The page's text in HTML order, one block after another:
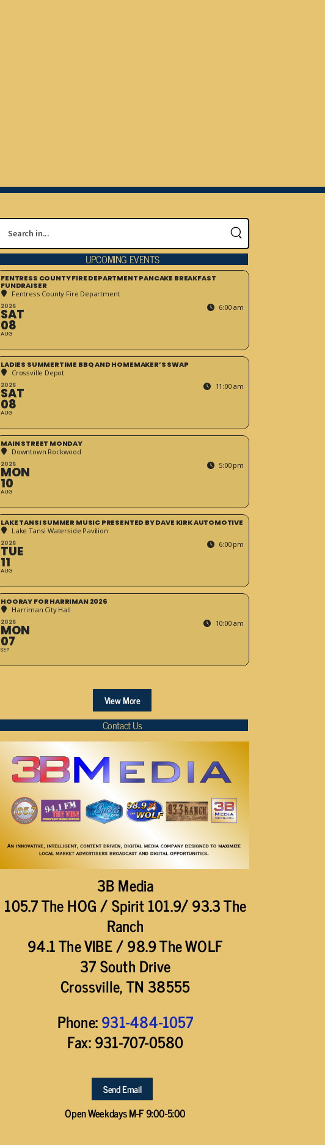
UPCOMING EVENTS
FENTRESS COUNTY FIRE DEPARTMENT PANCAKE BREAKFAST
FUNDRAISER
Fentress County Fire Department
2026
SAT
08
AUG
6:00 am
LADIES SUMMERTIME BBQ AND HOMEMAKER’S SWAP
Crossville Depot
2026
SAT
08
AUG
11:00 am
MAIN STREET MONDAY
Downtown Rockwood
2026
MON
10
AUG
5:00 pm
LAKE TANSI SUMMER MUSIC PRESENTED BY DAVE KIRK AUTOMOTIVE
Lake Tansi Waterside Pavilion
2026
TUE
11
AUG
6:00 pm
HOORAY FOR HARRIMAN 2026
Harriman City Hall
2026
MON
07
SEP
10:00 am
View More
Contact Us
3B Media
105.7 The HOG / Spirit 101.9/ 93.3 The
Ranch
94.1 The VIBE / 98.9 The WOLF
37 South Drive
Crossville, TN 38555
Phone:931-484-1057
Fax: 931-707-0580
Send Email
Open Weekdays M-F 9:00-5:00